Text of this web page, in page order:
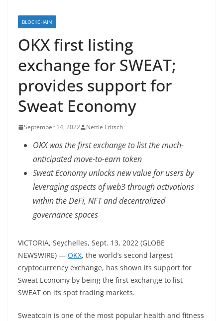
BLOCKCHAIN
OKX first listing
exchange for SWEAT;
provides support for
Sweat Economy
September 14, 2022 Nettie Fritsch
OKX was the first exchange to list the much-
anticipated move-to-earn token
Sweat Economy unlocks new value for users by
leveraging aspects of web3 through activations
within the DeFi, NFT and decentralized
governance spaces
VICTORIA, Seychelles, Sept. 13, 2022 (GLOBE
NEWSWIRE) — OKX, the world’s second largest
cryptocurrency exchange, has shown its support for
Sweat Economy by being the first exchange to list
SWEAT on its spot trading markets.
Sweatcoin is one of the most popular health and fitness